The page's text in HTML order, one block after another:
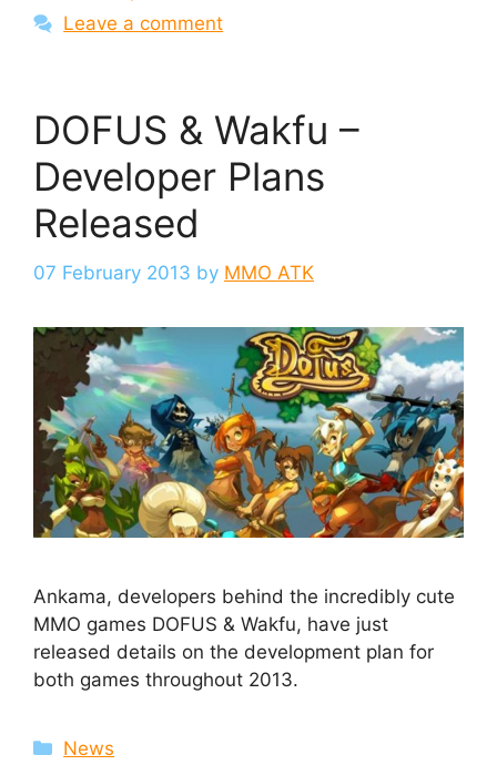
Leave a comment
DOFUS & Wakfu –
Developer Plans
Released
07 February 2013 by MMO ATK
Ankama, developers behind the incredibly cute
MMO games DOFUS & Wakfu, have just
released details on the development plan for
both games throughout 2013.
Categories
News